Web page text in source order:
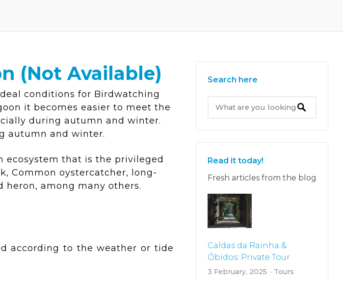
(Not Available)
conditions for Birdwatching
it becomes easier to meet the
during autumn and winter.
autumn and winter.
ecosystem that is the privileged
Common oystercatcher, long-
heron, among many others.
according to the weather or tide
Search here
Read it today!
Fresh articles from the blog
Caldas da Rainha &
Óbidos: Private Tour
3 February, 2025 Tours